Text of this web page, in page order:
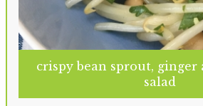
crispy bean sprout, ginger
salad